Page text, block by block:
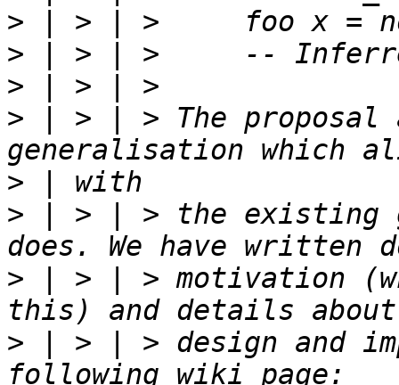
>
>
>
> | > | > The proposal
>
> | > | > the existing
> | > | > motivation
> | > | > design and